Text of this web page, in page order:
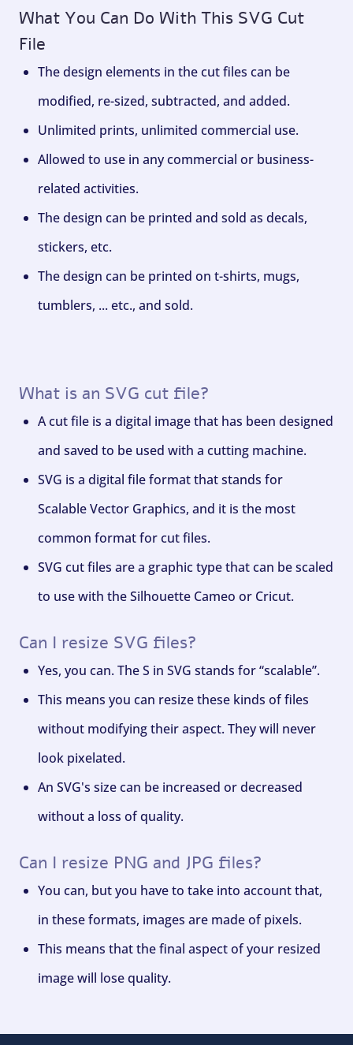
What You Can Do With This SVG Cut
File
The design elements in the cut files can be
modified, re-sized, subtracted, and added.
Unlimited prints, unlimited commercial use.
Allowed to use in any commercial or business-
related activities.
The design can be printed and sold as decals,
stickers, etc.
The design can be printed on t-shirts, mugs,
tumblers, ... etc., and sold.
What is an SVG cut file?
A cut file is a digital image that has been designed
and saved to be used with a cutting machine.
SVG is a digital file format that stands for
Scalable Vector Graphics, and it is the most
common format for cut files.
SVG cut files are a graphic type that can be scaled
to use with the Silhouette Cameo or Cricut.
Can I resize SVG files?
Yes, you can. The S in SVG stands for “scalable”.
This means you can resize these kinds of files
without modifying their aspect. They will never
look pixelated.
An SVG's size can be increased or decreased
without a loss of quality.
Can I resize PNG and JPG files?
You can, but you have to take into account that,
in these formats, images are made of pixels.
This means that the final aspect of your resized
image will lose quality.